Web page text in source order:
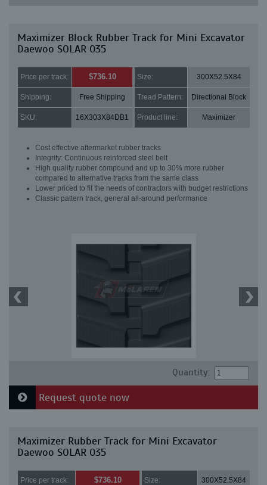
Maximizer Block Rubber Track for Mini Excavator
Daewoo SOLAR 035
Price per track: $736.10 Size: 300X52.5X84
Shipping: Free Shipping Tread Pattern: Directional Block
SKU: 16X303X84DB1 Product line: Maximizer
Cost effective aftermarket rubber tracks
Integrity: Continuous reinforced steel belt
High quality rubber compound and up to 30% more rubber
compared to alternative tracks from the same class
Lower priced to fit the needs of contractors with budget restrictions
Classic pattern track, general all-around performance
Quantity:
Request quote now
Maximizer Rubber Track for Mini Excavator
Daewoo SOLAR 035
Price per track: $736.10 Size: 300X52.5X84